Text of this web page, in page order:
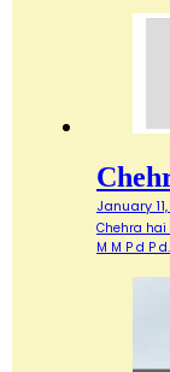
January
Chehra hai
M M P d P